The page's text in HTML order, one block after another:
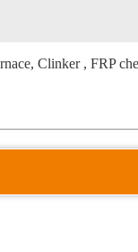
Clinker , FRP